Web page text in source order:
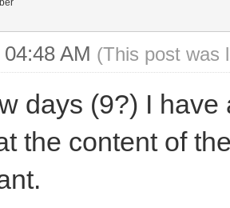
AM (This post was
days (9?) I
the content of